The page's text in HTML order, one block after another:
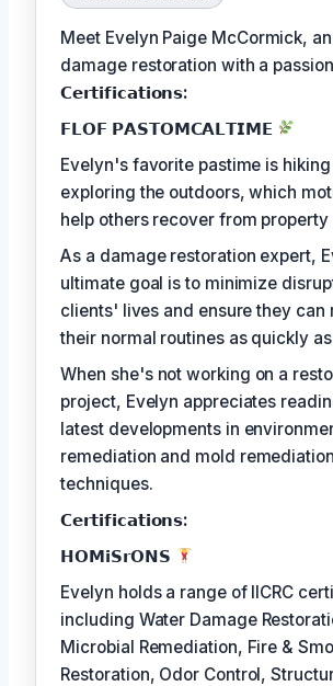
Meet Evelyn Paige McCormick,
damage restoration with a
𝗖𝗲𝗿𝘁𝗶𝗳𝗶𝗰𝗮𝘁𝗶𝗼𝗻𝘀:
𝗙𝗟𝗢𝗙 𝗣𝗔𝗦𝗧𝗢𝗠𝗖𝗔𝗟𝗧𝗜𝗠𝗘
Evelyn's favorite pastime is hiking
exploring the outdoors, which
help others recover from property
As a damage restoration expert,
ultimate goal is to minimize
clients' lives and ensure they can
their normal routines as quickly
When she's not working on a
project, Evelyn appreciates
latest developments in
remediation and mold remediation
techniques.
𝗖𝗲𝗿𝘁𝗶𝗳𝗶𝗰𝗮𝘁𝗶𝗼𝗻𝘀:
𝗛𝗢𝗠𝗶𝗦𝗿𝗢𝗡𝗦
Evelyn holds a range of IICRC
including Water Damage
Microbial Remediation, Fire &
Restoration, Odor Control,